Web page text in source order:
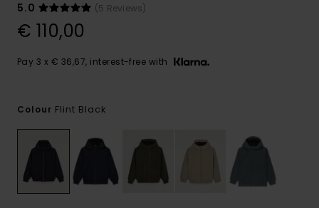
5.0
(5 Reviews)
€ 110,00
Pay 3 x € 36,67, interest-free with
Colour Flint Black